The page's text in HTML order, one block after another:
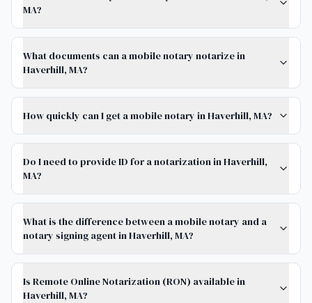
MA?
What documents can a mobile notary notarize in
Haverhill, MA?
How quickly can I get a mobile notary in Haverhill, MA?
Do I need to provide ID for a notarization in Haverhill,
MA?
What is the difference between a mobile notary and a
notary signing agent in Haverhill, MA?
Is Remote Online Notarization (RON) available in
Haverhill, MA?